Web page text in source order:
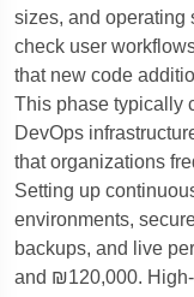
sizes, and operating
check user
that new code
This phase typically
DevOps
that organizations
Setting up
environments,
backups, and live
and ₪120,000.